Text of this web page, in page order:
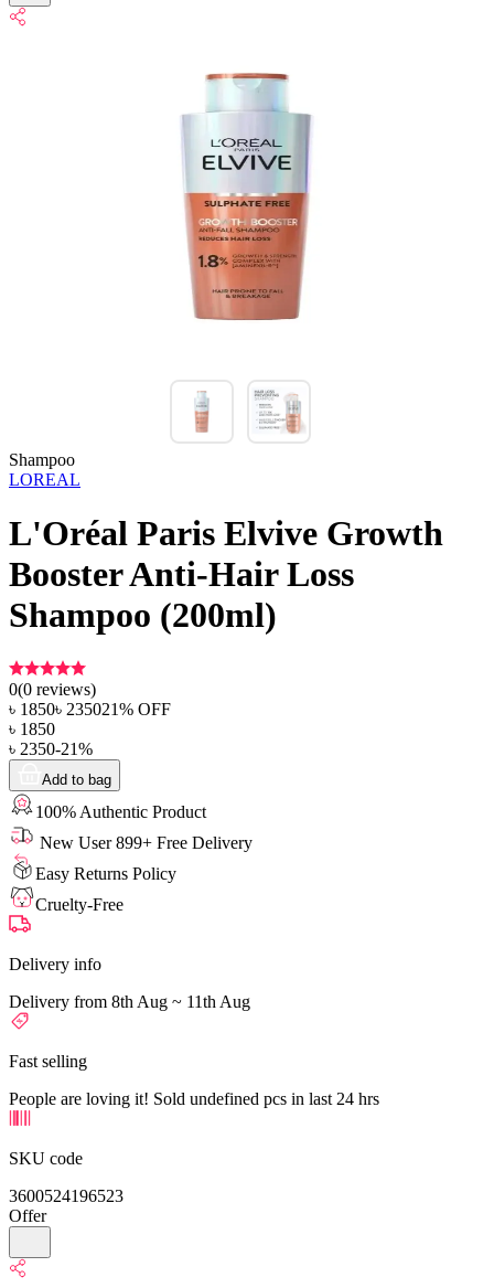
Shampoo
LOREAL
L'Oréal Paris Elvive Growth
Booster Anti-Hair Loss
Shampoo (200ml)
0(0 reviews)
৳ 1850৳ 235021% OFF
৳ 1850
৳ 2350-21%
Add to bag
100% Authentic Product
New User 899+ Free Delivery
Easy Returns Policy
Cruelty-Free
Delivery info
Delivery from 8th Aug ~ 11th Aug
Fast selling
People are loving it! Sold undefined pcs in last 24 hrs
SKU code
3600524196523
Offer